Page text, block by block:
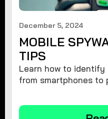
December 5, 2024
MOBILE
TIPS
Learn how to identify
from smartphones to